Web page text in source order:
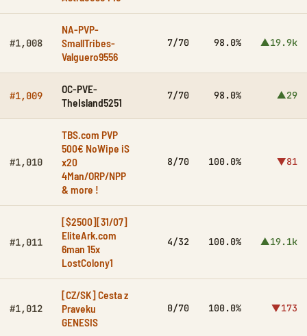
#1,008
NA-PVP-
SmallTribes-
Valguero9556
7/70 98.0% ▲19.9k
#1,009
OC-PVE-
TheIsland5251
7/70 98.0% ▲29
#1,010
TBS.com PVP
500€ NoWipe iS
x20
4Man/ORP/NPP
& more !
8/70 100.0% ▼81
#1,011
[$2500][31/07]
EliteArk.com
6man 15x
LostColony1
4/32 100.0% ▲19.1k
#1,012
[CZ/SK] Cesta z
Praveku
GENESIS
0/70 100.0% ▼173